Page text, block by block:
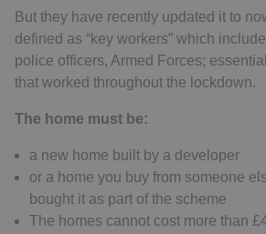
But they have recently updated it to
defined as “key workers” which
police officers, Armed Forces;
that worked throughout the lockdown.
The home must be:
a new home built by a developer
or a home you buy from someone
bought it as part of the scheme
The homes cannot cost more than